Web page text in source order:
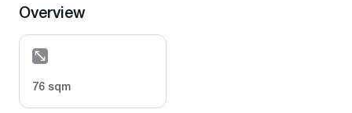
Overview
76 sqm